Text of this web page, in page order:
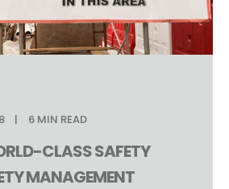
6 MIN READ
CLASS SAFETY
MANAGEMENT